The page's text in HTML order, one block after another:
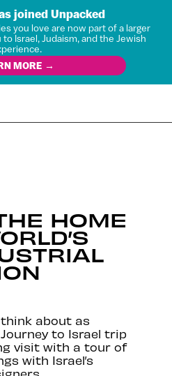
joined Unpacked
you love are now part of a larger
Israel, Judaism, and the Jewish
MORE →
HOME
about as
to Israel trip
visit with a tour of
with Israel’s